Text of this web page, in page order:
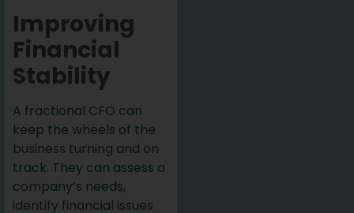
Improving
Financial
Stability
A fractional CFO can
keep the wheels of the
business turning and on
track. They can assess a
company’s needs,
identify financial issues